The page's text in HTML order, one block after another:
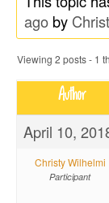
ago by
Viewing 2 posts - 1
Author
April 10,
Christy Wilhelmi
Participant